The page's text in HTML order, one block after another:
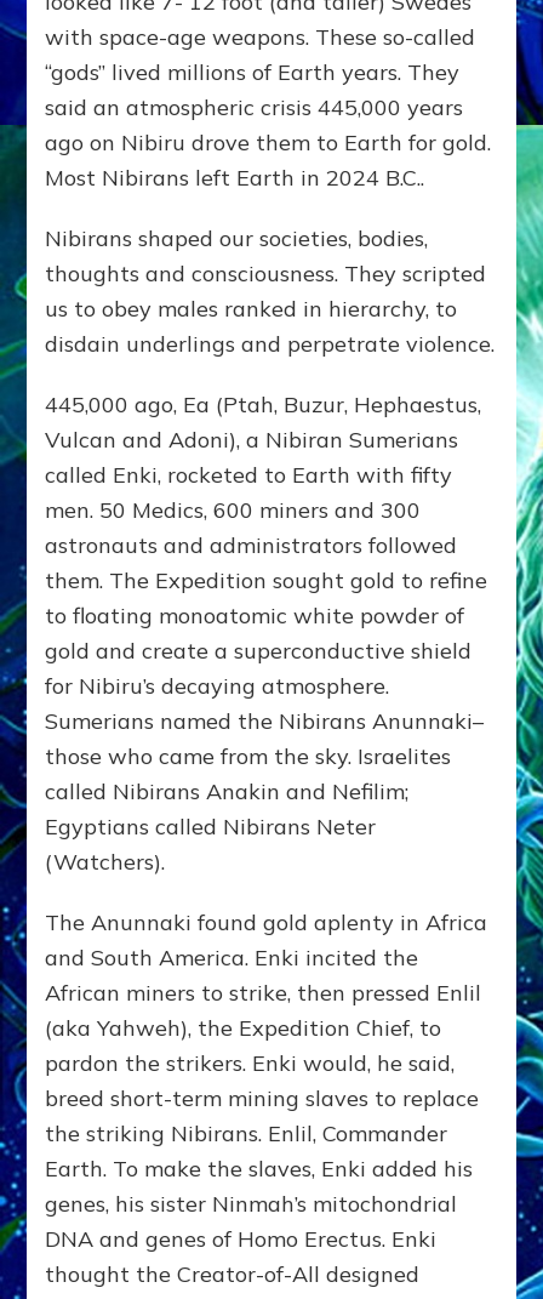
with space-age weapons. These so-called
“gods” lived millions of Earth years. They
said an atmospheric crisis 445,000 years
ago on Nibiru drove them to Earth for gold.
Most Nibirans left Earth in 2024 B.C..
Nibirans shaped our societies, bodies,
thoughts and consciousness. They scripted
us to obey males ranked in hierarchy, to
disdain underlings and perpetrate violence.
445,000 ago, Ea (Ptah, Buzur, Hephaestus,
Vulcan and Adoni), a Nibiran Sumerians
called Enki, rocketed to Earth with fifty
men. 50 Medics, 600 miners and 300
astronauts and administrators followed
them. The Expedition sought gold to refine
to floating monoatomic white powder of
gold and create a superconductive shield
for Nibiru’s decaying atmosphere.
Sumerians named the Nibirans Anunnaki–
those who came from the sky. Israelites
called Nibirans Anakin and Nefilim;
Egyptians called Nibirans Neter
(Watchers).
The Anunnaki found gold aplenty in Africa
and South America. Enki incited the
African miners to strike, then pressed Enlil
(aka Yahweh), the Expedition Chief, to
pardon the strikers. Enki would, he said,
breed short-term mining slaves to replace
the striking Nibirans. Enlil, Commander
Earth. To make the slaves, Enki added his
genes, his sister Ninmah’s mitochondrial
DNA and genes of Homo Erectus. Enki
thought the Creator-of-All designed